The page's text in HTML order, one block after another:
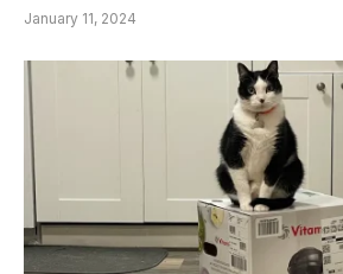
January 11, 2024